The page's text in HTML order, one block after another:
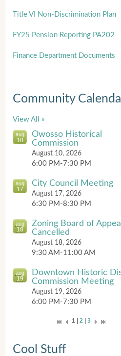
Title VI Non-Discrimination Plan
FY25 Pension Reporting PA202
Finance Department Documents
Community
View All »
aug
10
Owosso Historical
Commission
August 10, 2026
6:00 PM-7:30 PM
aug
17
City Council Meeting
August 17, 2026
6:30 PM-8:30 PM
aug
18
Zoning Board of
Cancelled
August 18, 2026
9:30 AM-11:00 AM
aug
19
Downtown Historic
Commission Meeting
August 19, 2026
6:00 PM-7:30 PM
1 | 2 3
Cool Stuff